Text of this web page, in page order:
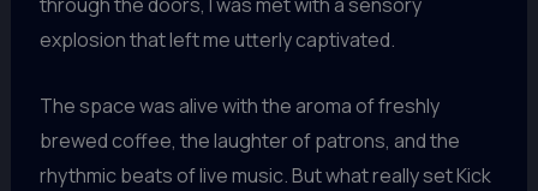
through the doors, I was met with a sensory
explosion that left me utterly captivated.
The space was alive with the aroma of freshly
brewed coffee, the laughter of patrons, and the
rhythmic beats of live music. But what really set Kick